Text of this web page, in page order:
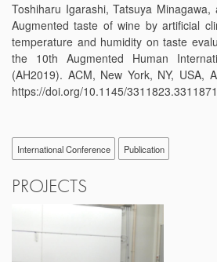
Toshiharu Igarashi, Tatsuya
Augmented taste of wine by artificial
temperature and humidity on taste
the 10th Augmented Human
(AH2019). ACM, New York, NY, USA,
https://doi.org/10.1145/3311823.3311871
International Conference Publication
PROJECTS